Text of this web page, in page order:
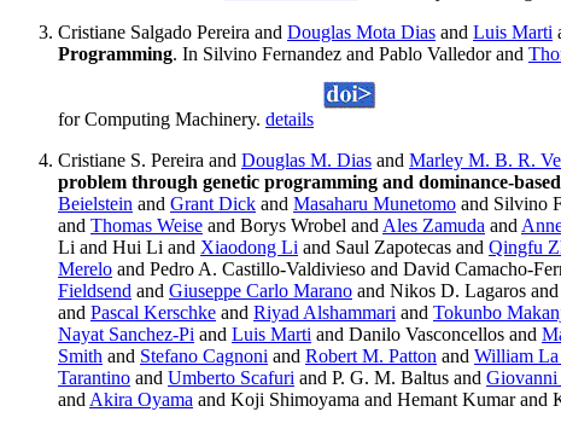
Cristiane Salgado Pereira and Douglas Mota Dias and Luis Marti
Programming. In Silvino Fernandez and Pablo Valledor and
for Computing Machinery. details
Cristiane S. Pereira and Douglas M. Dias and Marley M. B. R.
problem through genetic programming and dominance-
Beielstein and Grant Dick and Masaharu Munetomo and Silvino
and Thomas Weise and Borys Wrobel and Ales Zamuda and
Li and Hui Li and Xiaodong Li and Saul Zapotecas and Qingfu
Merelo and Pedro A. Castillo-Valdivieso and David Camacho-
Fieldsend and Giuseppe Carlo Marano and Nikos D. Lagaros
and Pascal Kerschke and Riyad Alshammari and Tokunbo
Nayat Sanchez-Pi and Luis Marti and Danilo Vasconcellos and
Smith and Stefano Cagnoni and Robert M. Patton and William La
Tarantino and Umberto Scafuri and P. G. M. Baltus and Giovanni
and Akira Oyama and Koji Shimoyama and Hemant Kumar and